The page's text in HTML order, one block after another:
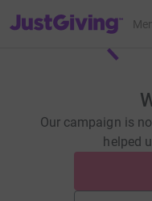
JustGiving’s homepage
Our campaign is
helped